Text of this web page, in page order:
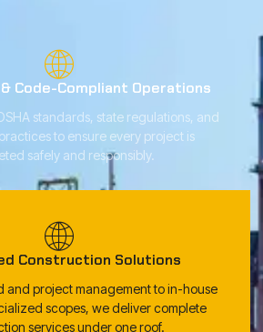
Code-Compliant Operations
standards, state regulations, and
to ensure every project is
safely and responsibly.
Construction Solutions
and project management to in-house
scopes, we deliver complete
services under one roof.